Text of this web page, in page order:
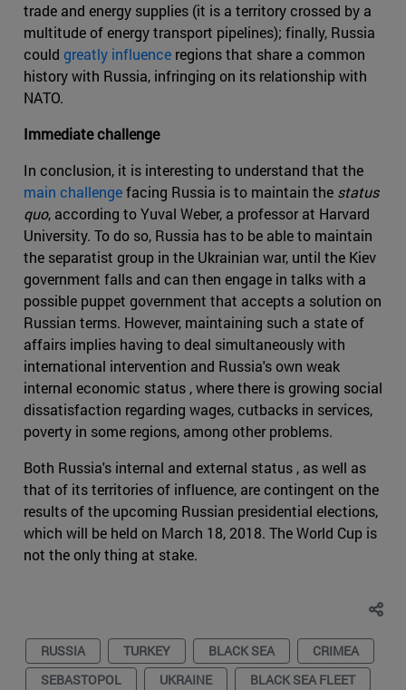
trade and energy supplies (it is a territory crossed by a
multitude of energy transport pipelines); finally, Russia
could greatly influence regions that share a common
history with Russia, infringing on its relationship with
NATO.
Immediate challenge
In conclusion, it is interesting to understand that the
main challengefacing Russia is to maintain the status
quo, according to Yuval Weber, a professor at Harvard
University. To do so, Russia has to be able to maintain
the separatist group in the Ukrainian war, until the Kiev
government falls and can then engage in talks with a
possible puppet government that accepts a solution on
Russian terms. However, maintaining such a state of
affairs implies having to deal simultaneously with
international intervention and Russia's own weak
internal economic status , where there is growing social
dissatisfaction regarding wages, cutbacks in services,
poverty in some regions, among other problems.
Both Russia's internal and external status , as well as
that of its territories of influence, are contingent on the
results of the upcoming Russian presidential elections,
which will be held on March 18, 2018. The World Cup is
not the only thing at stake.
RUSSIA TURKEY BLACK SEA
CRIMEA
SEBASTOPOL
UKRAINE BLACK SEA FLEET